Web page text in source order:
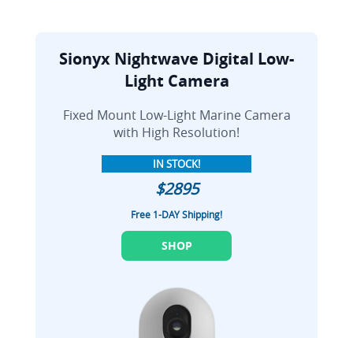
Sionyx Nightwave Digital Low-
Light Camera
Fixed Mount Low-Light Marine Camera
with High Resolution!
IN STOCK!
$2895
Free 1-DAY Shipping!
SHOP